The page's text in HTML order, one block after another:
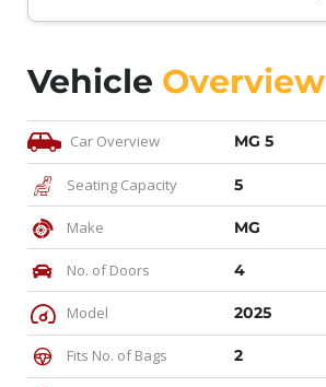
Vehicle Overview
Car Overview MG 5
Seating Capacity 5
Make MG
No. of Doors 4
Model 2025
Fits No. of Bags 2